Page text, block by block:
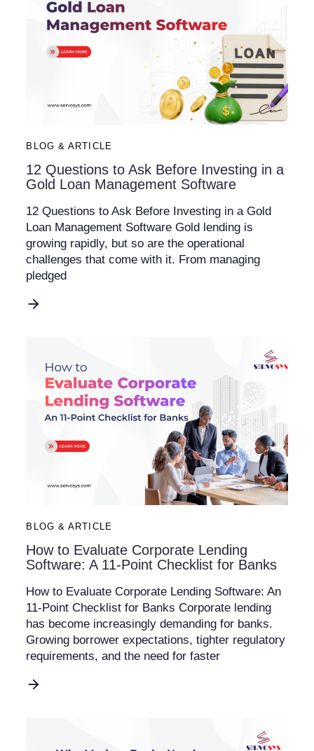
BLOG & ARTICLE
12 Questions to Ask Before Investing in a
Gold Loan Management Software
12 Questions to Ask Before Investing in a Gold
Loan Management Software Gold lending is
growing rapidly, but so are the operational
challenges that come with it. From managing
pledged
BLOG & ARTICLE
How to Evaluate Corporate Lending
Software: A 11-Point Checklist for Banks
How to Evaluate Corporate Lending Software: An
11-Point Checklist for Banks Corporate lending
has become increasingly demanding for banks.
Growing borrower expectations, tighter regulatory
requirements, and the need for faster